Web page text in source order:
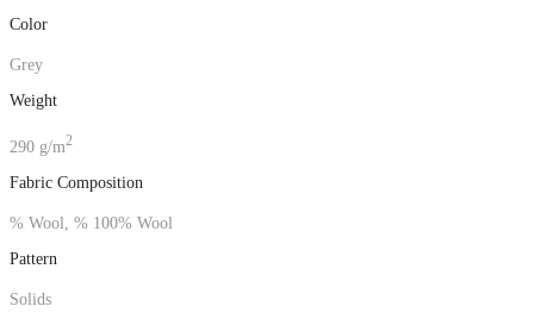
Color
Grey
Weight
290 g/m2
Fabric Composition
% Wool, % 100% Wool
Pattern
Solids